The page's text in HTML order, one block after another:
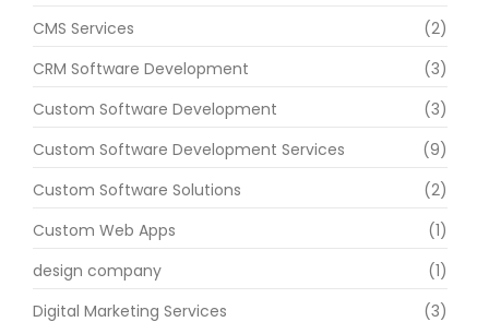
CMS Services
(2)
CRM Software Development
(3)
Custom Software Development
(3)
Custom Software Development Services
(9)
Custom Software Solutions
(2)
Custom Web Apps
(1)
design company
(1)
Digital Marketing Services
(3)